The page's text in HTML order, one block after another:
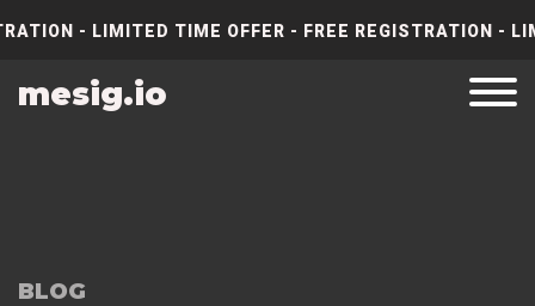
- LIMITED TIME OFFER - FREE REGISTRATION
mesig.io
BLOG